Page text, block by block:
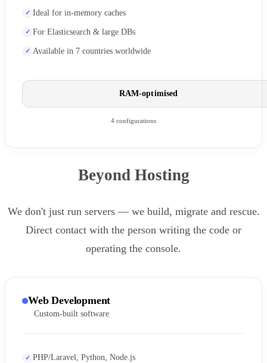
Ideal for in-memory caches
For Elasticsearch & large DBs
Available in 7 countries worldwide
RAM-optimised
4 configurations
Beyond Hosting
We don't just run servers — we build, migrate and rescue.
Direct contact with the person writing the code or
operating the console.
Web Development
Custom-built software
PHP/Laravel, Python, Node.js